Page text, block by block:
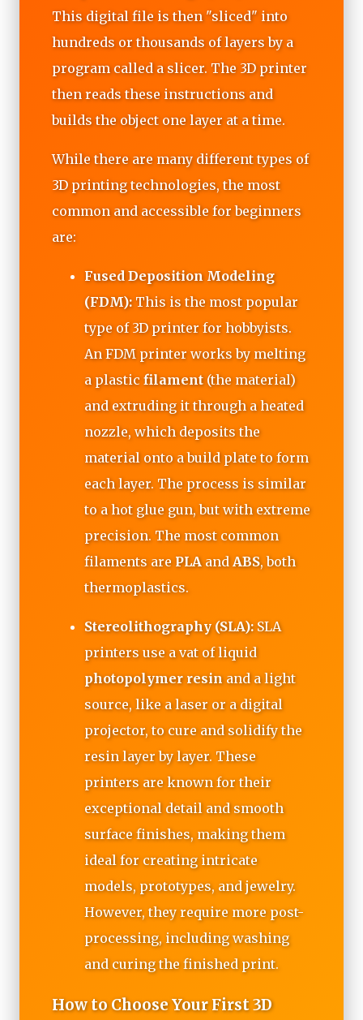
This digital file is then "sliced" into
hundreds or thousands of layers by a
program called a slicer. The 3D printer
then reads these instructions and
builds the object one layer at a time.
While there are many different types of
3D printing technologies, the most
common and accessible for beginners
are:
Fused Deposition Modeling
(FDM): This is the most popular
type of 3D printer for hobbyists.
An FDM printer works by melting
a plastic filament(the material)
and extruding it through a heated
nozzle, which deposits the
material onto a build plate to form
each layer. The process is similar
to a hot glue gun, but with extreme
precision. The most common
filaments are PLAand ABS, both
thermoplastics.
Stereolithography (SLA): SLA
printers use a vat of liquid
photopolymer resinand a light
source, like a laser or a digital
projector, to cure and solidify the
resin layer by layer. These
printers are known for their
exceptional detail and smooth
surface finishes, making them
ideal for creating intricate
models, prototypes, and jewelry.
However, they require more post-
processing, including washing
and curing the finished print.
How to Choose Your First 3D